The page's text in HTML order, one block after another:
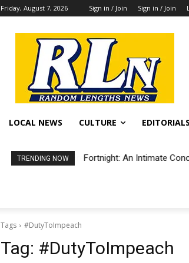
Friday, August 7, 2026 Sign in / Join Sign in / Join
LOCAL NEWS CULTURE EDITORIALS
TRENDING NOW Fortnight: An Intimate
Tags #DutyToImpeach
Tag: #DutyToImpeach